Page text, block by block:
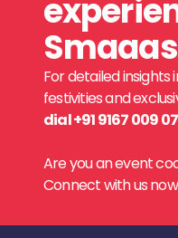
For detailed
festivities and
dial +91 9167 009
Are you an event
Connect with us